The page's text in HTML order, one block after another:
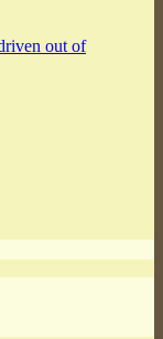
out of